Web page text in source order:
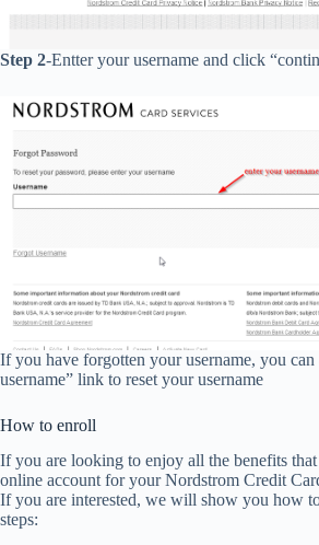
Step 2-Entter your username and click
If you have forgotten your username, you can
username” link to reset your username
How to enroll
If you are looking to enjoy all the benefits
online account for your Nordstrom Credit
If you are interested, we will show you how
steps: